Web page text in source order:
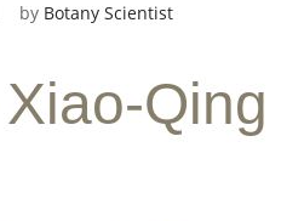
by Botany Scientist
Qing